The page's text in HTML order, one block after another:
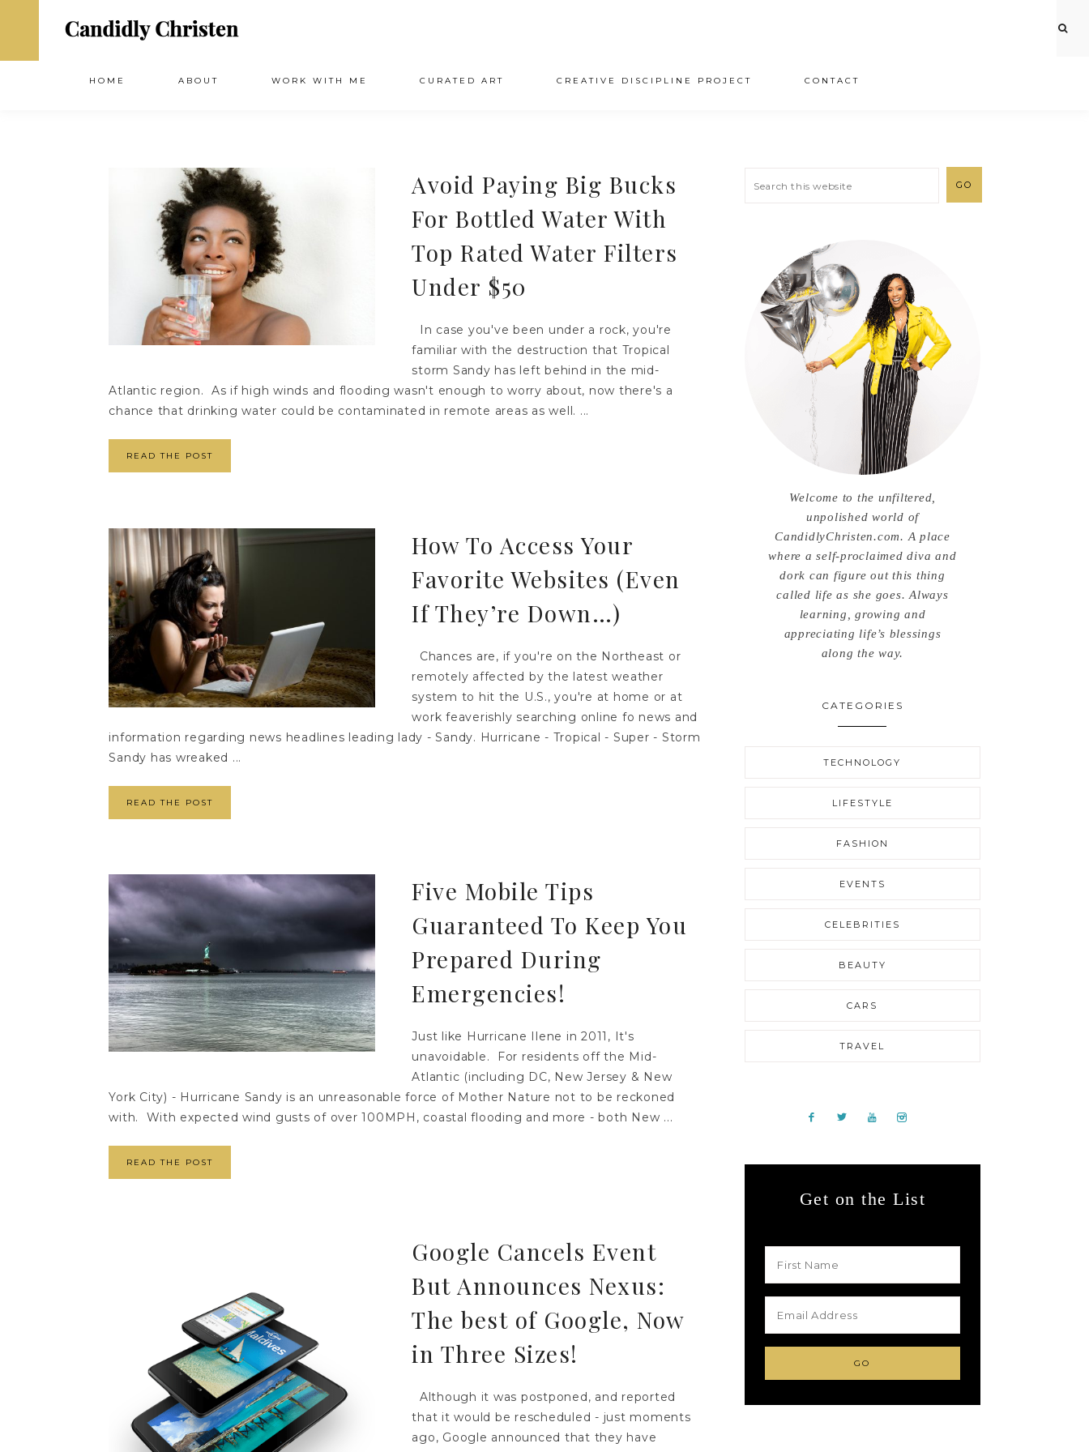
HOME ABOUT WORK WITH ME CURATED ART CREATIVE DISCIPLINE PROJECT CONTACT
Avoid Paying Big Bucks
For Bottled Water With
Top Rated Water Filters
Under $50
In case you've been under a rock, you're
familiar with the destruction that Tropical
storm Sandy has left behind in the mid-
Atlantic region. As if high winds and flooding wasn't enough to worry about, now there's a
chance that drinking water could be contaminated in remote areas as well. ...
READ THE POST
How To Access Your
Favorite Websites (Even
If They’re Down…)
Chances are, if you're on the Northeast or
remotely affected by the latest weather
system to hit the U.S., you're at home or at
work feaverishly searching online fo news and
information regarding news headlines leading lady - Sandy. Hurricane - Tropical - Super - Storm
Sandy has wreaked ...
READ THE POST
Five Mobile Tips
Guaranteed To Keep You
Prepared During
Emergencies!
Just like Hurricane Ilene in 2011, It's
unavoidable. For residents off the Mid-
Atlantic (including DC, New Jersey & New
York City) - Hurricane Sandy is an unreasonable force of Mother Nature not to be reckoned
with. With expected wind gusts of over 100MPH, coastal flooding and more - both New ...
READ THE POST
Google Cancels Event
But Announces Nexus:
The best of Google, Now
in Three Sizes!
Although it was postponed, and reported
that it would be rescheduled - just moments
ago, Google announced that they have
Welcome to the unfiltered,
unpolished world of
CandidlyChristen.com. A place
where a self-proclaimed diva and
dork can figure out this thing
called life as she goes. Always
learning, growing and
appreciating life’s blessings
along the way.
CATEGORIES
TECHNOLOGY
LIFESTYLE
FASHION
EVENTS
CELEBRITIES
BEAUTY
CARS
TRAVEL
Get on the List